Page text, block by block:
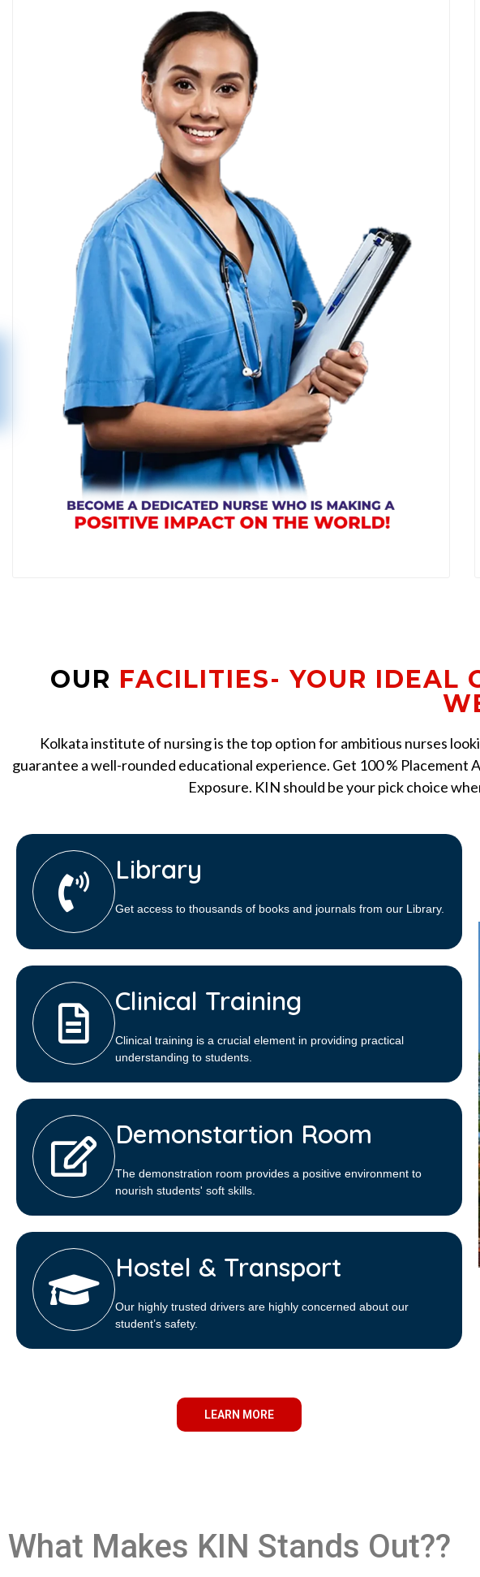
OUR FACILITIES- YOUR IDEAL
Kolkata institute of nursing is the top option for ambitious nurses
guarantee a well-rounded educational experience. Get 100 % Placement
Exposure. KIN should be your pick choice
Library​
Get access to thousands of books and journals from our Library.
Clinical Training
Clinical training is a crucial element in providing practical
understanding to students.
Demonstartion Room
The demonstration room provides a positive environment to
nourish students' soft skills.
Hostel & Transport
Our highly trusted drivers are highly concerned about our
student’s safety.
LEARN MORE
What Makes KIN Stands Out??